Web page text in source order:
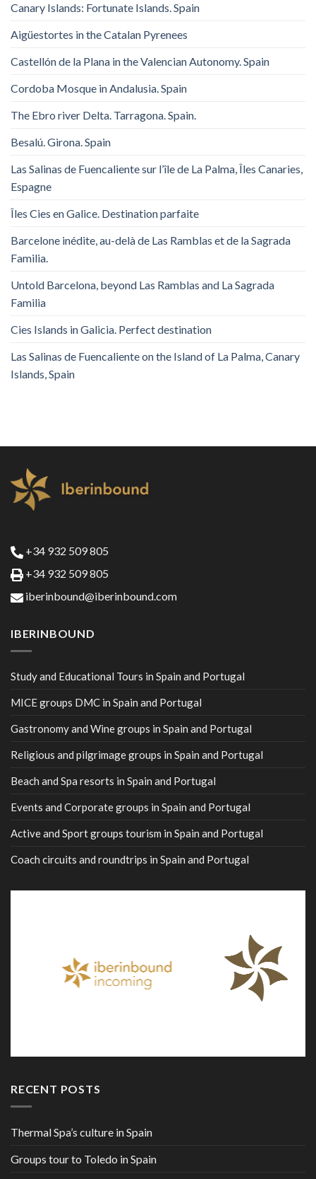
Canary Islands: Fortunate Islands. Spain
Aigüestortes in the Catalan Pyrenees
Castellón de la Plana in the Valencian Autonomy. Spain
Cordoba Mosque in Andalusia. Spain
The Ebro river Delta. Tarragona. Spain.
Besalú. Girona. Spain
Las Salinas de Fuencaliente sur l’île de La Palma, Îles Canaries,
Espagne
Îles Cies en Galice. Destination parfaite
Barcelone inédite, au-delà de Las Ramblas et de la Sagrada
Familia.
Untold Barcelona, ​​beyond Las Ramblas and La Sagrada
Familia
Cies Islands in Galicia. Perfect destination
Las Salinas de Fuencaliente on the Island of La Palma, Canary
Islands, Spain
+34 932 509 805
+34 932 509 805
iberinbound@iberinbound.com
IBERINBOUND
Study and Educational Tours in Spain and Portugal
MICE groups DMC in Spain and Portugal
Gastronomy and Wine groups in Spain and Portugal
Religious and pilgrimage groups in Spain and Portugal
Beach and Spa resorts in Spain and Portugal
Events and Corporate groups in Spain and Portugal
Active and Sport groups tourism in Spain and Portugal
Coach circuits and roundtrips in Spain and Portugal
RECENT POSTS
Thermal Spa’s culture in Spain
Groups tour to Toledo in Spain